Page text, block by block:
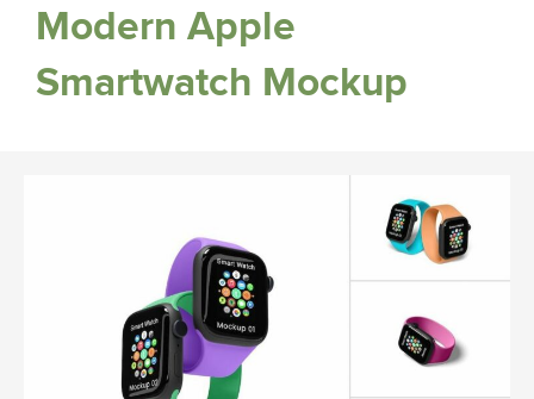
Modern Apple
Smartwatch Mockup